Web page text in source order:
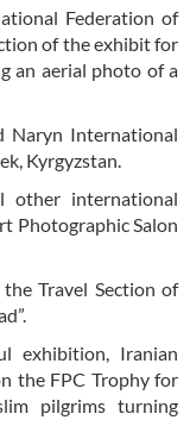
Federation of
of the exhibit for
an aerial photo of a
Naryn International
Kyrgyzstan.
other international
Photographic Salon
Travel Section of
exhibition, Iranian
the FPC Trophy for
pilgrims turning